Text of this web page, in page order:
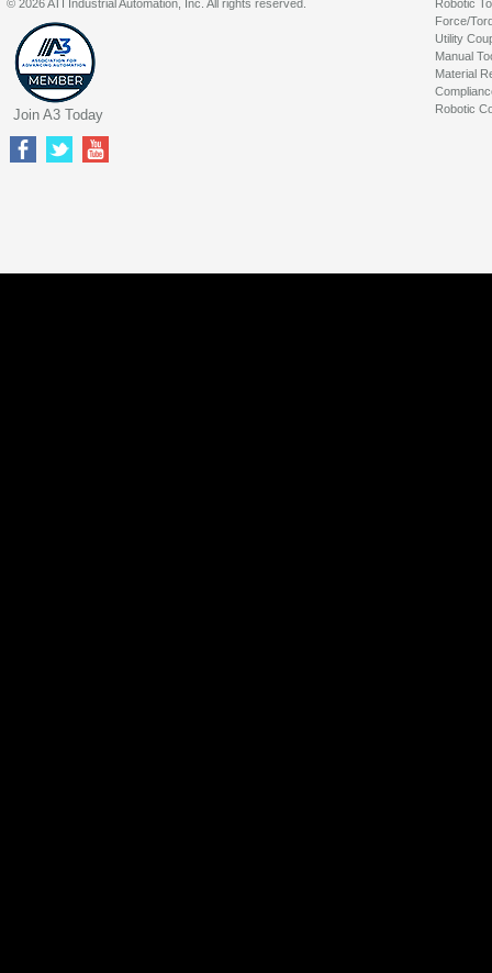
Robotic
Force/
Utility
Manual
Material
Robotic
© 2026 ATI Industrial Automation, Inc. All rights reserved.
Join A3 Today